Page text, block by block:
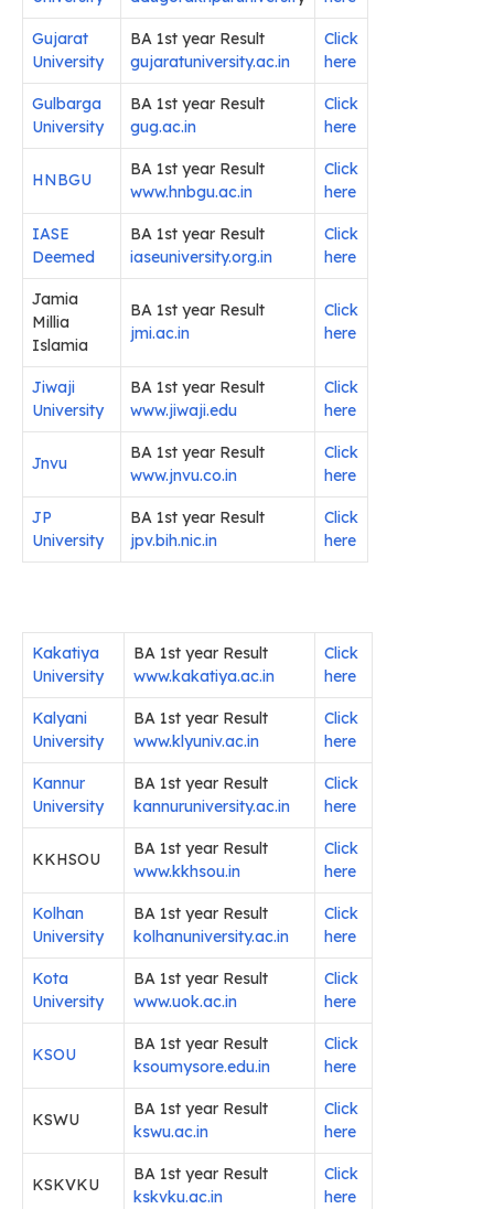
Gujarat
University
BA 1st year Result
gujaratuniversity.ac.in
Click
here
Gulbarga
University
BA 1st year Result
gug.ac.in
Click
here
HNBGU
BA 1st year Result
www.hnbgu.ac.in
Click
here
IASE
Deemed
BA 1st year Result
iaseuniversity.org.in
Click
here
Jamia
Millia
Islamia
BA 1st year Result
jmi.ac.in
Click
here
Jiwaji
University
BA 1st year Result
www.jiwaji.edu
Click
here
Jnvu
BA 1st year Result
www.jnvu.co.in
Click
here
JP
University
BA 1st year Result
jpv.bih.nic.in
Click
here
Kakatiya
University
BA 1st year Result
www.kakatiya.ac.in
Click
here
Kalyani
University
BA 1st year Result
www.klyuniv.ac.in
Click
here
Kannur
University
BA 1st year Result
kannuruniversity.ac.in
Click
here
KKHSOU
BA 1st year Result
www.kkhsou.in
Click
here
Kolhan
University
BA 1st year Result
kolhanuniversity.ac.in
Click
here
Kota
University
BA 1st year Result
www.uok.ac.in
Click
here
KSOU
BA 1st year Result
ksoumysore.edu.in
Click
here
KSWU
BA 1st year Result
kswu.ac.in
Click
here
KSKVKU
BA 1st year Result
kskvku.ac.in
Click
here